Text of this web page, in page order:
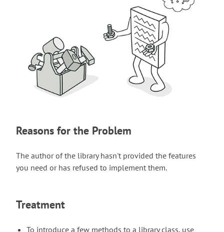
Reasons for the Problem
The author of the library hasn't provided the features
you need or has refused to implement them.
Treatment
To introduce a few methods to a library class, use